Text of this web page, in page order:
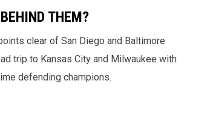
THEM?
clear of San Diego and Baltimore
trip to Kansas City and Milwaukee with
defending champions.